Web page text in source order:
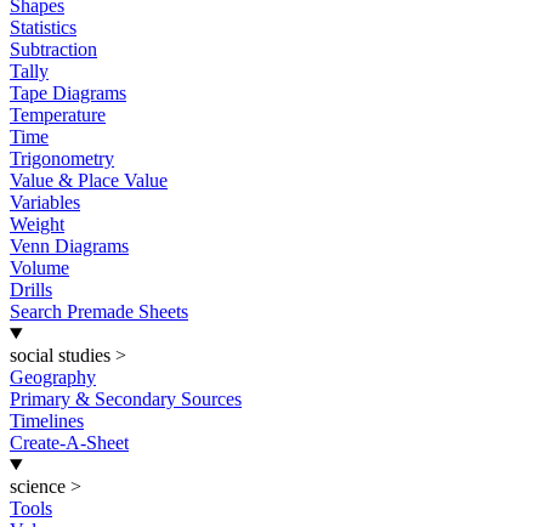
Shapes
Statistics
Subtraction
Tally
Tape Diagrams
Temperature
Time
Trigonometry
Value & Place Value
Variables
Weight
Venn Diagrams
Volume
Drills
Search Premade Sheets
social studies >
Geography
Primary & Secondary Sources
Timelines
Create-A-Sheet
science >
Tools